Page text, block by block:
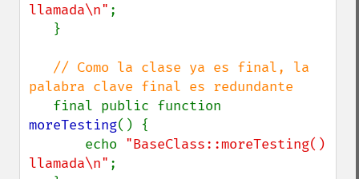
llamada\n" ;
// Como la clase ya es final, la
palabra clave final es redundante
moreTesting() {
       echo
"BaseClass::moreTesting()
llamada\n" ;